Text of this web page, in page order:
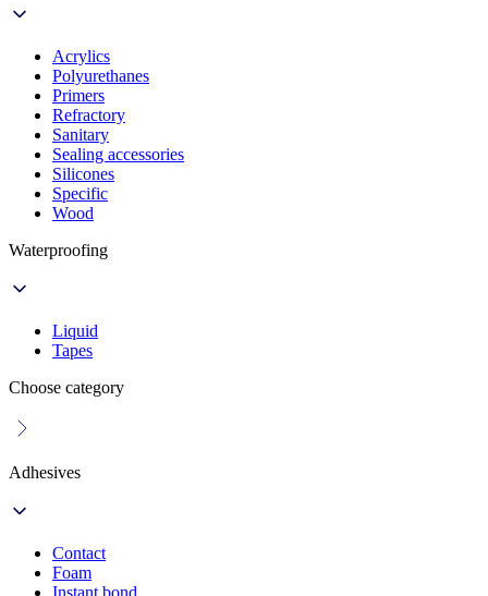
Acrylics
Polyurethanes
Primers
Refractory
Sanitary
Sealing accessories
Silicones
Specific
Wood
Waterproofing
Liquid
Tapes
Choose category
Adhesives
Contact
Foam